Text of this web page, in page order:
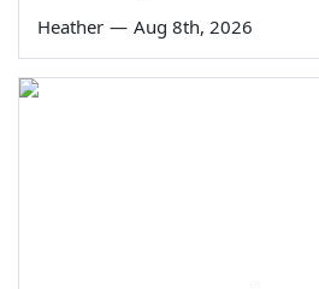
Heather — Aug 8th, 2026